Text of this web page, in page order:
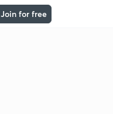
Join for free